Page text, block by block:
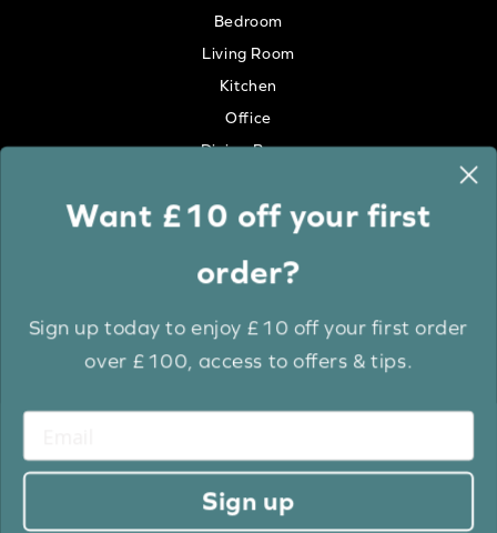
Bedroom
Living Room
Kitchen
Office
Dining Room
Colour
White
Grey
Anthracite
Dark Wood
Brown
Want £10 off your first
order?
Sign up today to enjoy £10 off your first order
over £100, access to offers & tips.
Sign up